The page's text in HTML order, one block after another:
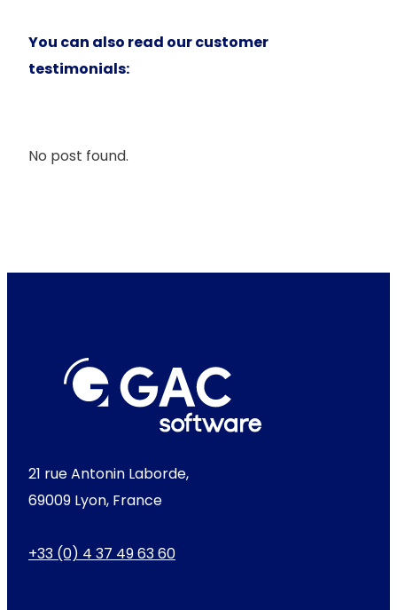
You can also read our customer
testimonials:
No post found.
21 rue Antonin Laborde,
69009 Lyon, France
+33 (0) 4 37 49 63 60